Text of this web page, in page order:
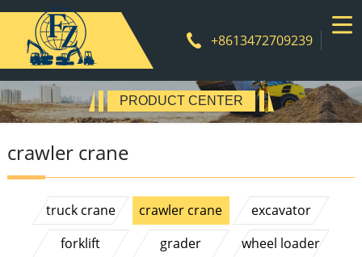
+8613472709239
Product
PRODUCT CENTER
crawler crane
truck crane crawler crane
excavator
forklift
grader wheel loader